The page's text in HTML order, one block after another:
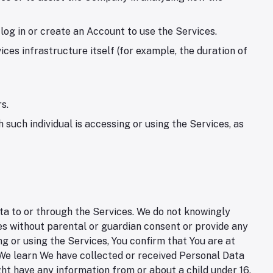
in or create an Account to use the Services.
infrastructure itself (for example, the duration of
individual is accessing or using the Services, as
to or through the Services. We do not knowingly
without parental or guardian consent or provide any
or using the Services, You confirm that You are at
learn We have collected or received Personal Data
have any information from or about a child under 16,